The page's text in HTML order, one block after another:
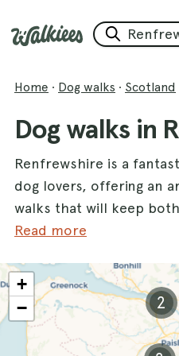
Home · Dog walks · Scotland
Dog walks in
Renfrewshire is a
dog lovers, offering an
walks that will keep
friend happy and active.
county is perfect for
dogs. Whether you
paths or open fields,
variety of walks to
Read more
2
+
−